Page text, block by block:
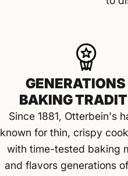
GENERATIONS
BAKING
Since 1881, Otterbein's
known for thin, crispy
with time-tested baking
and flavors generations